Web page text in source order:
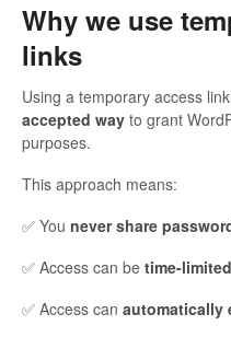
Why we use
links
Using a temporary access
accepted way to grant
purposes.
This approach means:
✅ You never share
✅ Access can be time-limited
✅ Access can automatically